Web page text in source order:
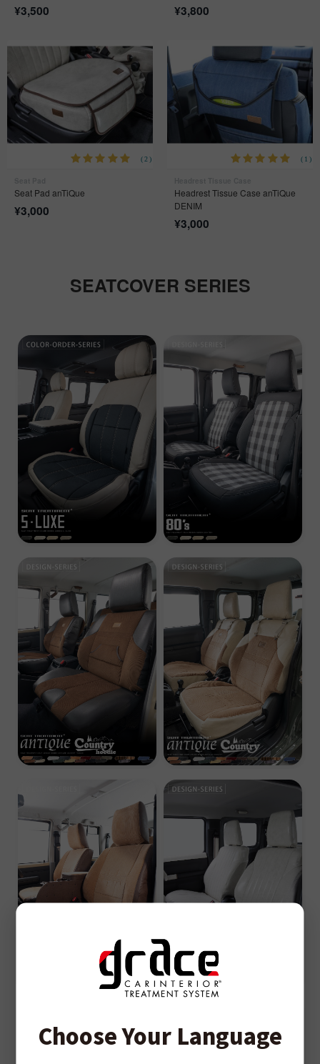
¥3,500 ¥3,800
(2)
Seat Pad anTiQue
¥3,000
(1)
Headrest Tissue Case anTiQue
DENIM
¥3,000
SEATCOVER SERIES
Choose Your Language